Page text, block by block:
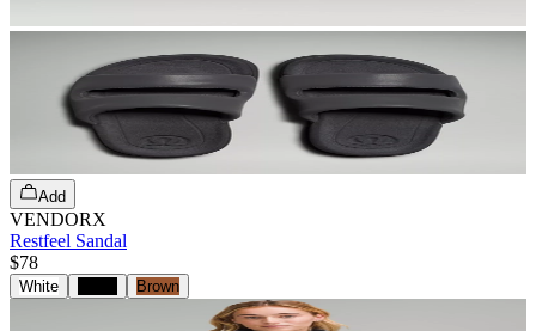
Add
VENDORX
Restfeel Sandal
$78
White Brown